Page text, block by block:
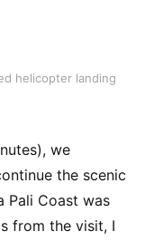
helicopter landing
we
the scenic
Pali Coast was
from the visit, I